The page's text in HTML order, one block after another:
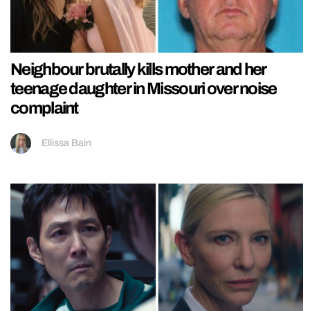
Neighbour brutally kills mother and her
teenage daughter in Missouri over noise
complaint
Ellissa Bain